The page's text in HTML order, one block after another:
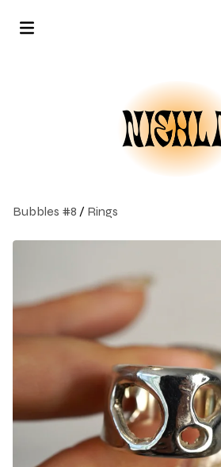
Bubbles #8 / Rings